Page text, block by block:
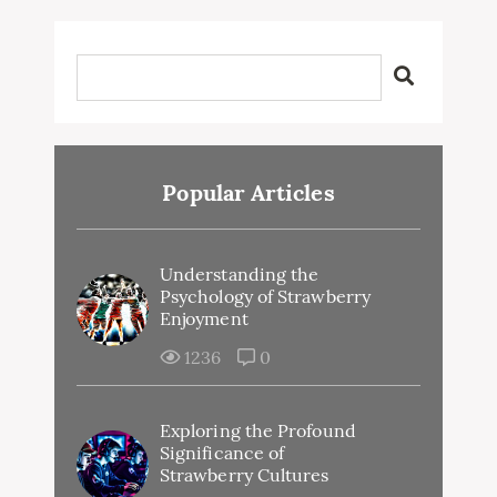
Popular Articles
Understanding the
Psychology of Strawberry
Enjoyment
1236
0
Exploring the Profound
Significance of
Strawberry Cultures